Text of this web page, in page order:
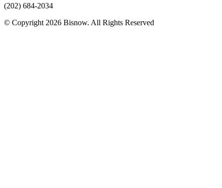
(202) 684-2034
© Copyright 2026 Bisnow. All Rights Reserved